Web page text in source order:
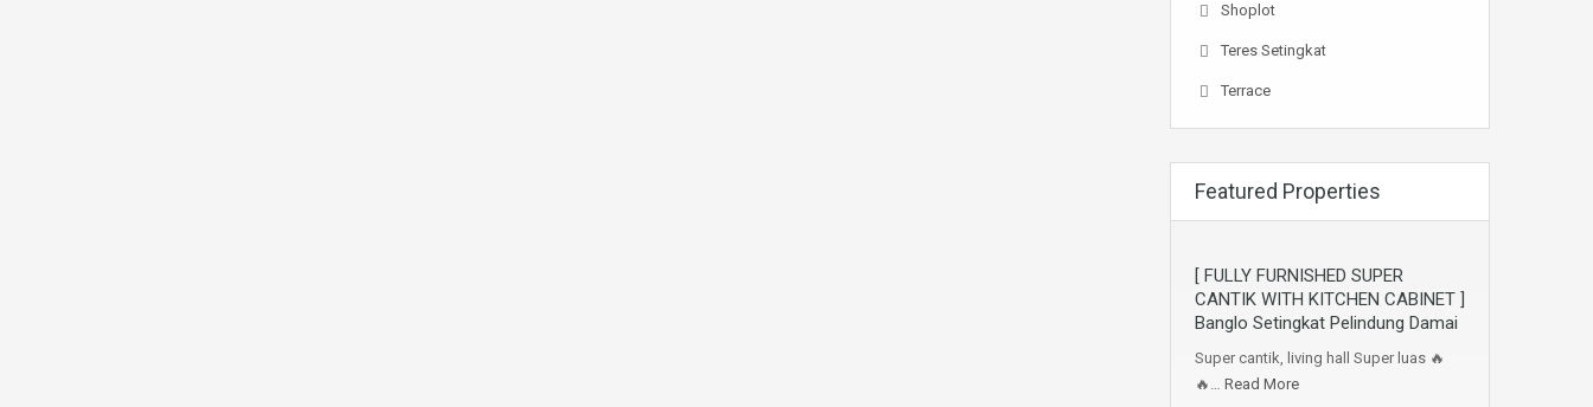
Shoplot
Teres Setingkat
Terrace
Featured Properties
[ FULLY FURNISHED SUPER
CANTIK WITH KITCHEN CABINET ]
Banglo Setingkat Pelindung Damai
Super cantik, living hall Super luas 🔥
🔥… Read More